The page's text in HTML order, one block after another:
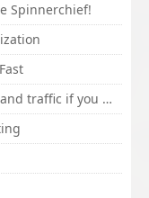
Spinnerchief!
How to check your sales commisson,and traffic if you are a sponsor of whitehatbox?